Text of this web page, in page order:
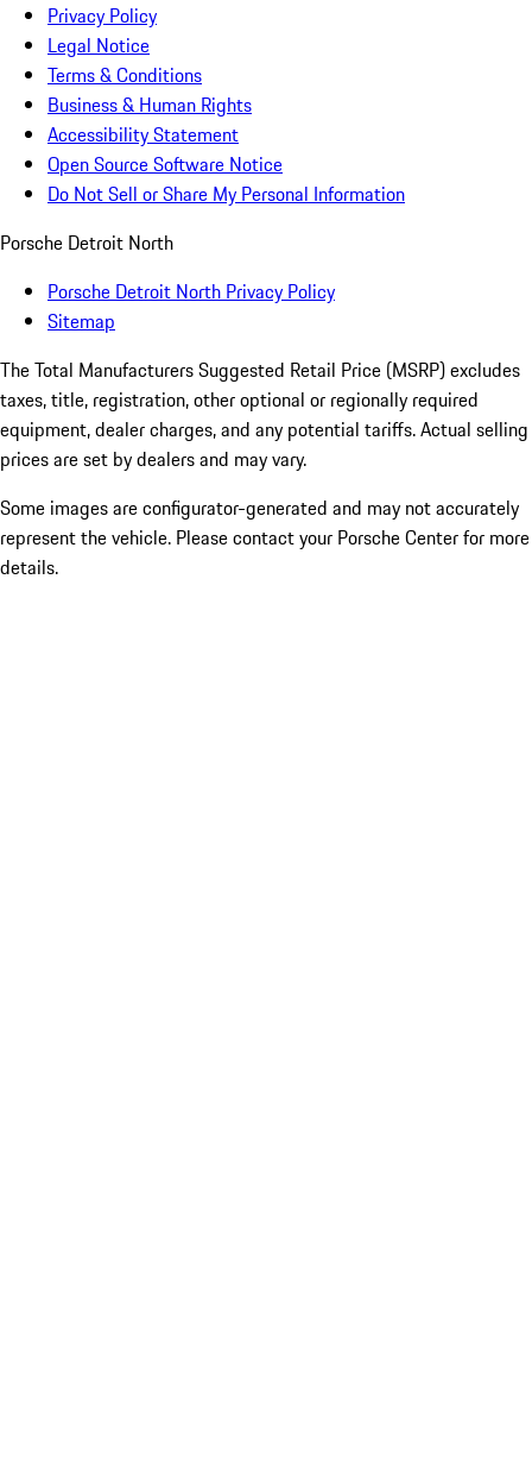
Privacy Policy
Legal Notice
Terms & Conditions
Business & Human Rights
Accessibility Statement
Open Source Software Notice
Do Not Sell or Share My Personal Information
Porsche Detroit North
Porsche Detroit North Privacy Policy
Sitemap
The Total Manufacturers Suggested Retail Price (MSRP) excludes
taxes, title, registration, other optional or regionally required
equipment, dealer charges, and any potential tariffs. Actual selling
prices are set by dealers and may vary.
Some images are configurator-generated and may not accurately
represent the vehicle. Please contact your Porsche Center for more
details.